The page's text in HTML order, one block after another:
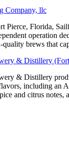
Company, llc
Pierce, Florida,
operation
quality brews that
& Distillery
& Distillery
including an
and citrus notes,